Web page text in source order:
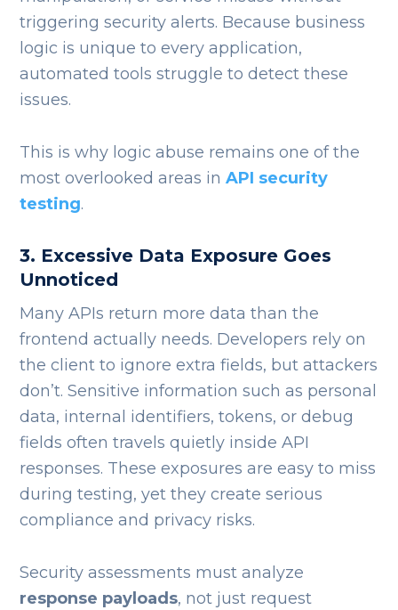
triggering security alerts. Because business
logic is unique to every application,
automated tools struggle to detect these
issues.
This is why logic abuse remains one of the
most overlooked areas inAPI security
testing.
3. Excessive Data Exposure Goes
Unnoticed
Many APIs return more data than the
frontend actually needs. Developers rely on
the client to ignore extra fields, but attackers
don’t.Sensitive information such as personal
data, internal identifiers, tokens, or debug
fields often travels quietly inside API
responses. These exposures are easy to miss
during testing, yet they create serious
compliance and privacy risks.
Security assessments must analyze
response payloads, not just request